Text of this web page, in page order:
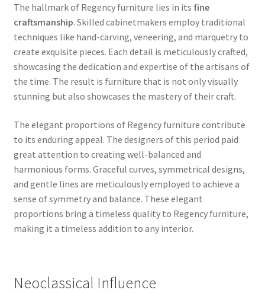
The hallmark of Regency furniture lies in its fine
craftsmanship. Skilled cabinetmakers employ traditional
techniques like hand-carving, veneering, and marquetry to
create exquisite pieces. Each detail is meticulously crafted,
showcasing the dedication and expertise of the artisans of
the time. The result is furniture that is not only visually
stunning but also showcases the mastery of their craft.
The elegant proportions of Regency furniture contribute
to its enduring appeal. The designers of this period paid
great attention to creating well-balanced and
harmonious forms. Graceful curves, symmetrical designs,
and gentle lines are meticulously employed to achieve a
sense of symmetry and balance. These elegant
proportions bring a timeless quality to Regency furniture,
making it a timeless addition to any interior.
Neoclassical Influence